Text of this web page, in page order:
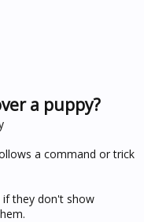
a puppy?
a command or trick
they don't show